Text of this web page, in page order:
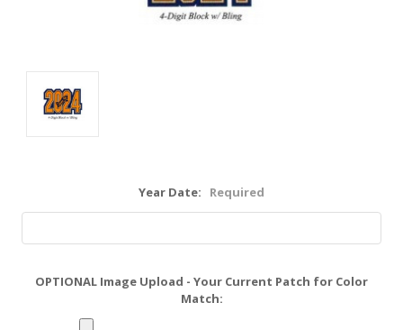
Year Date: Required
OPTIONAL Image Upload - Your Current Patch for Color
Match: